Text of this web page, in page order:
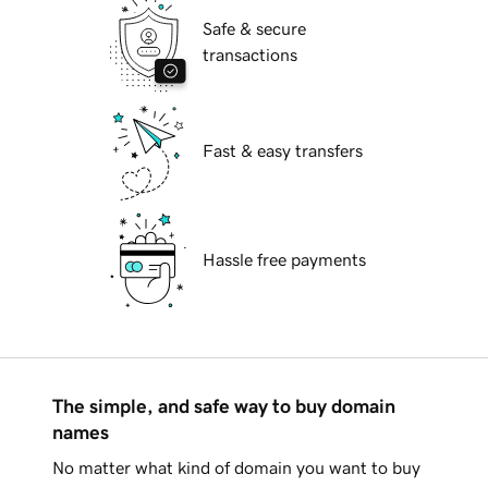
Safe & secure
transactions
Fast & easy transfers
Hassle free payments
The simple, and safe way to buy domain
names
No matter what kind of domain you want to buy